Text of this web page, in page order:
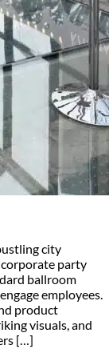
city
corporate party
ballroom
employees.
product
visuals, and
[…]